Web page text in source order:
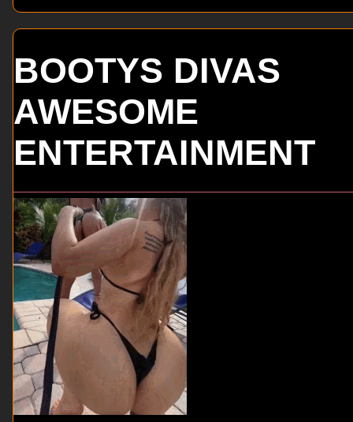
BOOTYS DIVAS
AWESOME
ENTERTAINMENT